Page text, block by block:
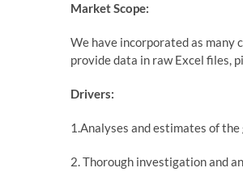
Market Scope:
We have incorporated as many
provide data in raw Excel files,
Drivers:
1.Analyses and estimates of
2. Thorough investigation and